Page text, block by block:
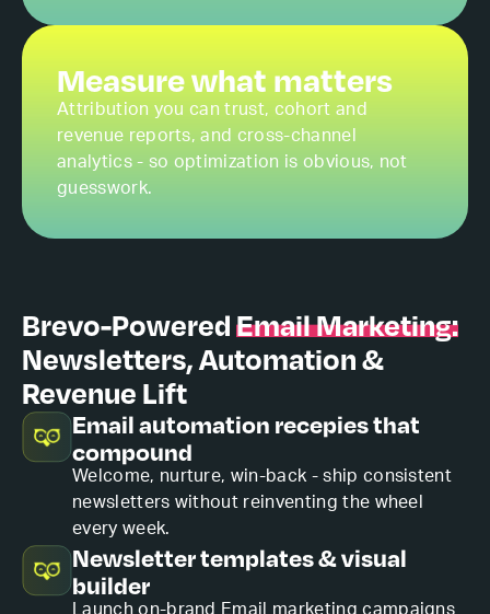
Measure what matters
Attribution you can trust, cohort and
revenue reports, and cross-channel
analytics - so optimization is obvious, not
guesswork.
Brevo-PoweredEmail Marketing:
Newsletters, Automation &
Revenue Lift
Email automation recepies that
compound
Welcome, nurture, win-back - ship consistent
newsletters without reinventing the wheel
every week.
Newsletter templates & visual
builder